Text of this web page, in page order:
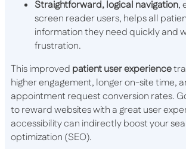
Straightforward, logical navigation,
screen reader users, helps all
information they need quickly and
frustration.
This improved patient user experience
higher engagement, longer on-site time,
appointment request conversion rates.
to reward websites with a great user
accessibility can indirectly boost your
optimization (SEO).